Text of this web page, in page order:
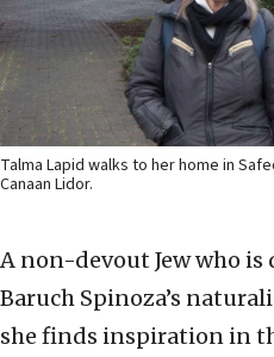
Talma Lapid walks to her home in
Canaan Lidor.
A non-devout Jew who
Baruch Spinoza’s
she finds inspiration in